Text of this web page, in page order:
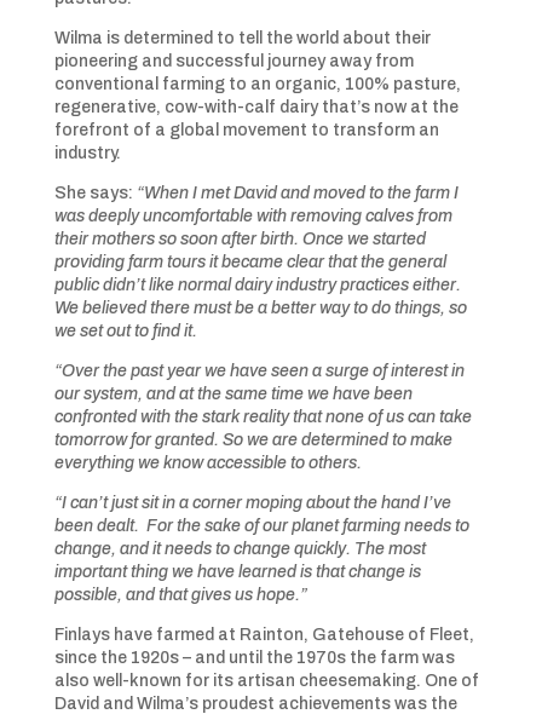
Wilma is determined to tell the world about their
pioneering and successful journey away from
conventional farming to an organic, 100% pasture,
regenerative, cow-with-calf dairy that’s now at the
forefront of a global movement to transform an
industry.
She says: “When I met David and moved to the farm I
was deeply uncomfortable with removing calves from
their mothers so soon after birth. Once we started
providing farm tours it became clear that the general
public didn’t like normal dairy industry practices either.
We believed there must be a better way to do things, so
we set out to find it.
“Over the past year we have seen a surge of interest in
our system, and at the same time we have been
confronted with the stark reality that none of us can take
tomorrow for granted. So we are determined to make
everything we know accessible to others.
“I can’t just sit in a corner moping about the hand I’ve
been dealt. For the sake of our planet farming needs to
change, and it needs to change quickly. The most
important thing we have learned is that change is
possible, and that gives us hope.”
Finlays have farmed at Rainton, Gatehouse of Fleet,
since the 1920s – and until the 1970s the farm was
also well-known for its artisan cheesemaking. One of
David and Wilma’s proudest achievements was the